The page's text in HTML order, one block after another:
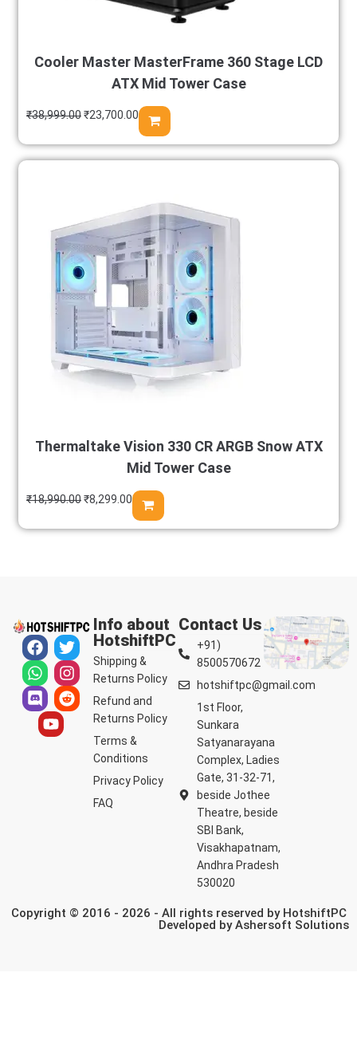
Cooler Master MasterFrame 360 Stage LCD
ATX Mid Tower Case
₹38,999.00₹23,700.00
Thermaltake Vision 330 CR ARGB Snow ATX
Mid Tower Case
₹18,990.00₹8,299.00
Info about
HotshiftPC
Shipping &
Returns Policy
Refund and
Returns Policy
Terms &
Conditions
Privacy Policy
FAQ
Contact Us
+91)
8500570672
hotshiftpc@gmail.com
1st Floor,
Sunkara
Satyanarayana
Complex, Ladies
Gate, 31-32-71,
beside Jothee
Theatre, beside
SBI Bank,
Visakhapatnam,
Andhra Pradesh
530020
Copyright © 2016 - 2026 - All rights reserved by HotshiftPC
Developed byAshersoft Solutions